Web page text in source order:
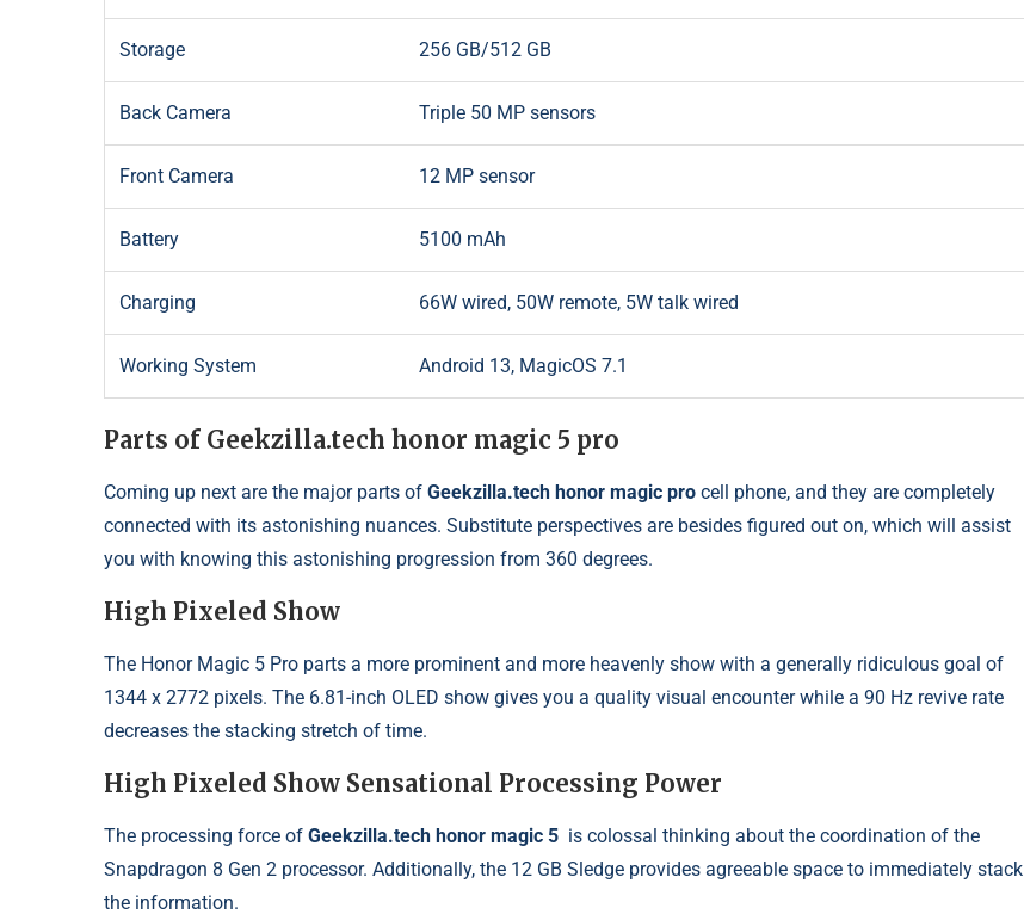
Storage 256 GB/512 GB
Back Camera Triple 50 MP sensors
Front Camera 12 MP sensor
Battery 5100 mAh
Charging 66W wired, 50W remote, 5W talk wired
Working System Android 13, MagicOS 7.1
Parts of Geekzilla.tech honor magic 5 pro
Coming up next are the major parts of Geekzilla.tech honor magic pro cell phone, and they are completely
connected with its astonishing nuances. Substitute perspectives are besides figured out on, which will assist
you with knowing this astonishing progression from 360 degrees.
High Pixeled Show
The Honor Magic 5 Pro parts a more prominent and more heavenly show with a generally ridiculous goal of
1344 x 2772 pixels. The 6.81-inch OLED show gives you a quality visual encounter while a 90 Hz revive rate
decreases the stacking stretch of time.
High Pixeled Show Sensational Processing Power
The processing force of Geekzilla.tech honor magic 5 is colossal thinking about the coordination of the
Snapdragon 8 Gen 2 processor. Additionally, the 12 GB Sledge provides agreeable space to immediately stack
the information.